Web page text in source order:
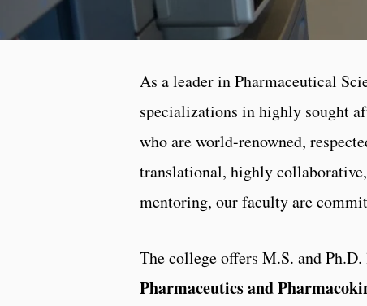
As a leader in Pharmaceutical
specializations in highly sought
who are world-renowned,
translational, highly
mentoring, our faculty are
The college offers M.S. and
Pharmaceutics and